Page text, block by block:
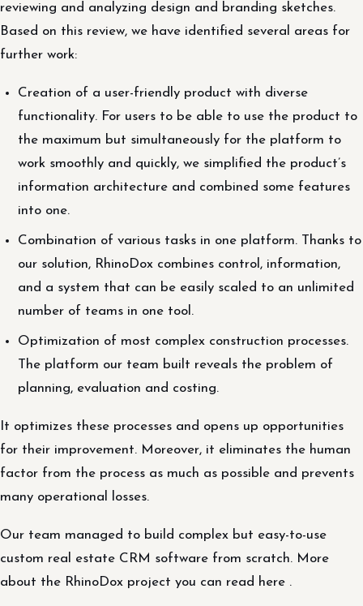
reviewing and analyzing design and branding sketches.
Based on this review, we have identified several areas for
further work:
Creation of a user-friendly product with diverse
functionality. For users to be able to use the product to
the maximum but simultaneously for the platform to
work smoothly and quickly, we simplified the product’s
information architecture and combined some features
into one.
Combination of various tasks in one platform. Thanks to
our solution, RhinoDox combines control, information,
and a system that can be easily scaled to an unlimited
number of teams in one tool.
Optimization of most complex construction processes.
The platform our team built reveals the problem of
planning, evaluation and costing.
It optimizes these processes and opens up opportunities
for their improvement. Moreover, it eliminates the human
factor from the process as much as possible and prevents
many operational losses.
Our team managed to build complex but easy-to-use
custom real estate CRM software from scratch. More
about the RhinoDox project you can read here .